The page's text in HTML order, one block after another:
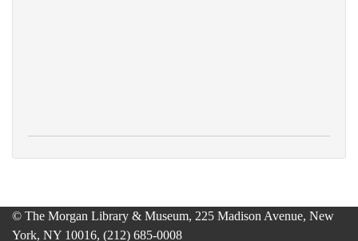
© The Morgan Library & Museum, 225 Madison Avenue, New
York, NY 10016, (212) 685-0008